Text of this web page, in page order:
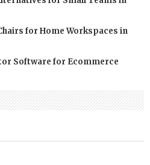
for Home Workspaces in
Software for Ecommerce